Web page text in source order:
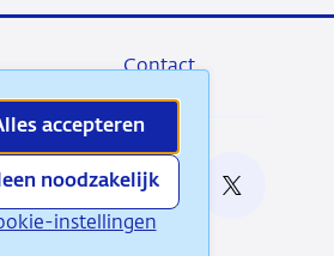
accepteren
noodzakelijk
instellingen
Contact
InstagramLinkedinX